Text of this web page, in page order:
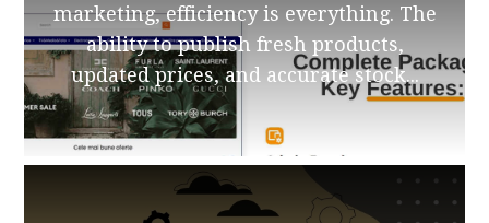
marketing, efficiency is everything. The
ability to publish fresh products,
updated prices, and accurate stock...